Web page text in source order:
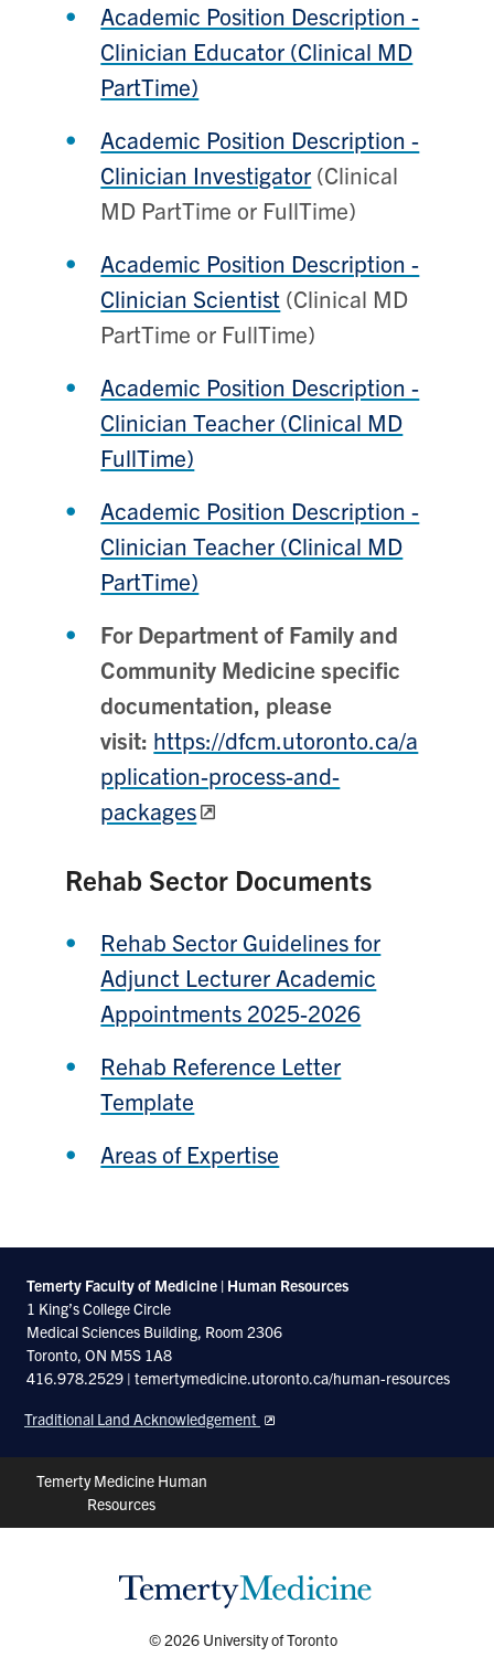
Academic Position Description -
Clinician Educator (Clinical MD
PartTime)
Academic Position Description -
Clinician Investigator (Clinical
MD PartTime or FullTime)
Academic Position Description -
Clinician Scientist (Clinical MD
PartTime or FullTime)
Academic Position Description -
Clinician Teacher (Clinical MD
FullTime)
Academic Position Description -
Clinician Teacher (Clinical MD
PartTime)
For Department of Family and
Community Medicine specific
documentation, please
visit: https://dfcm.utoronto.ca/a
pplication-process-and-
packages
Rehab Sector Documents
Rehab Sector Guidelines for
Adjunct Lecturer Academic
Appointments 2025-2026
Rehab Reference Letter
Template
Areas of Expertise
Temerty Faculty of Medicine | Human Resources
1 King’s College Circle
Medical Sciences Building, Room 2306
Toronto, ON M5S 1A8
416.978.2529 | temertymedicine.utoronto.ca/human-resources
Traditional Land Acknowledgement
Header
Shortcuts
Temerty Medicine Human
Resources
© 2026 University of Toronto